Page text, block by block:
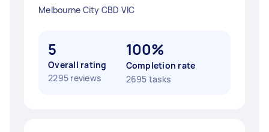
Melbourne City CBD VIC
5
Overall rating
2295 reviews
100%
Completion rate
2695 tasks